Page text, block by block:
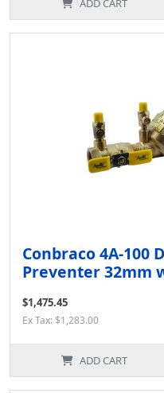
ADD CART
Conbraco 4A-100
Preventer 32mm
$1,475.45
Ex Tax: $1,283.00
ADD CART